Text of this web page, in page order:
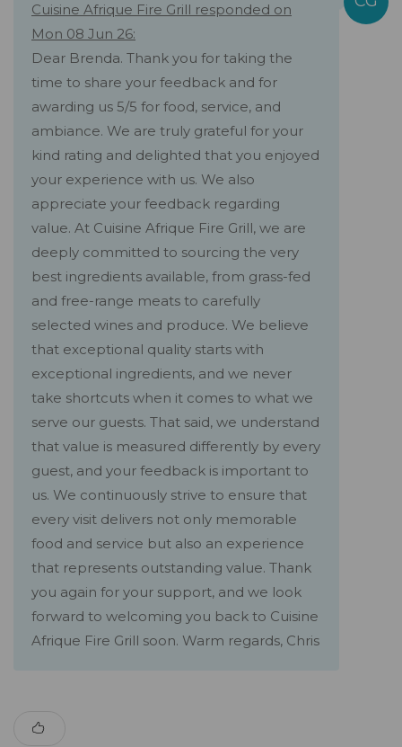
Cuisine Afrique Fire Grill responded on
Mon 08 Jun 26:
Dear Brenda. Thank you for taking the
time to share your feedback and for
awarding us 5/5 for food, service, and
ambiance. We are truly grateful for your
kind rating and delighted that you enjoyed
your experience with us. We also
appreciate your feedback regarding
value. At Cuisine Afrique Fire Grill, we are
deeply committed to sourcing the very
best ingredients available, from grass-fed
and free-range meats to carefully
selected wines and produce. We believe
that exceptional quality starts with
exceptional ingredients, and we never
take shortcuts when it comes to what we
serve our guests. That said, we understand
that value is measured differently by every
guest, and your feedback is important to
us. We continuously strive to ensure that
every visit delivers not only memorable
food and service but also an experience
that represents outstanding value. Thank
you again for your support, and we look
forward to welcoming you back to Cuisine
Afrique Fire Grill soon. Warm regards, Chris